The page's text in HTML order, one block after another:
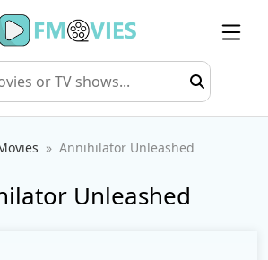
Annihilator Unleashed
Unleashed